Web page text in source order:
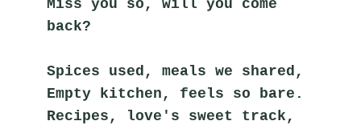
Miss you so, will you come
back?
Spices used, meals we shared,
Empty kitchen, feels so bare.
Recipes, love's sweet track,